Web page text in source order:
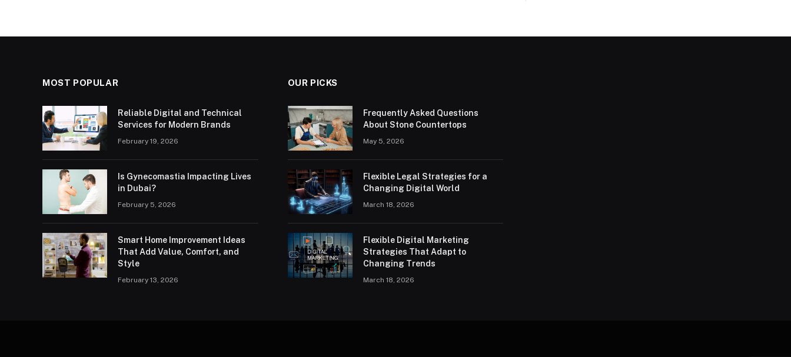
MOST POPULAR
Reliable Digital and Technical
Services for Modern Brands
February 19, 2026
Is Gynecomastia Impacting Lives
in Dubai?
February 5, 2026
Smart Home Improvement Ideas
That Add Value, Comfort, and
Style
February 13, 2026
OUR PICKS
Frequently Asked Questions
About Stone Countertops
May 5, 2026
Flexible Legal Strategies for a
Changing Digital World
March 18, 2026
Flexible Digital Marketing
Strategies That Adapt to
Changing Trends
March 18, 2026